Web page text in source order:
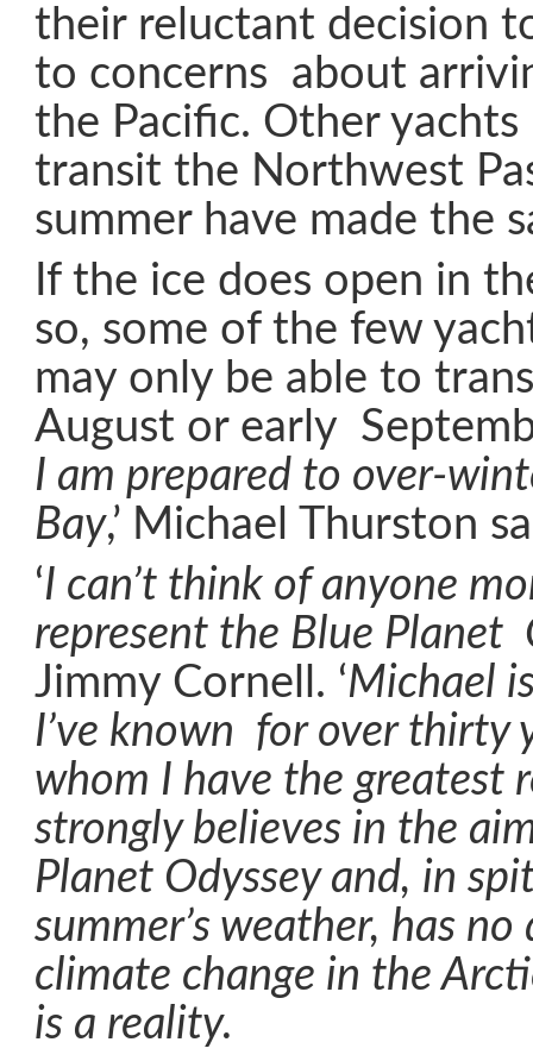
their reluctant decision
to concerns about
the Pacific. Other
transit the Northwest
summer have made the
If the ice does open in
so, some of the few
may only be able to
August or early
I am prepared to over-
Bay,’ Michael Thurston
‘I can’t think of anyone
represent the Blue Planet
Jimmy Cornell. ‘Michael
I’ve known for over thirty
whom I have the greatest
strongly believes in the
Planet Odyssey and, in
summer’s weather, has
climate change in the
is a reality.